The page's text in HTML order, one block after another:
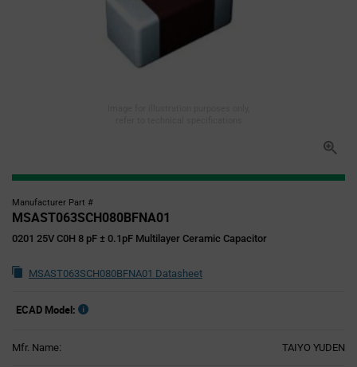
Manufacturer Part #
MSAST063SCH080BFNA01
0201 25V C0H 8 pF ± 0.1pF Multilayer Ceramic Capacitor
MSAST063SCH080BFNA01 Datasheet
ECAD Model:
Mfr. Name: TAIYO YUDEN